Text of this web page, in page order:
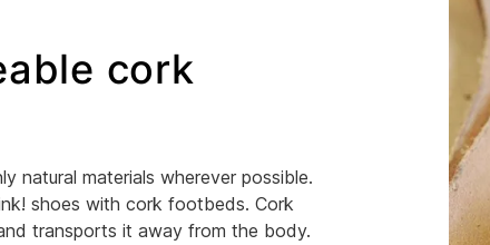
cork
natural materials wherever possible.
shoes with cork footbeds. Cork
transports it away from the body.